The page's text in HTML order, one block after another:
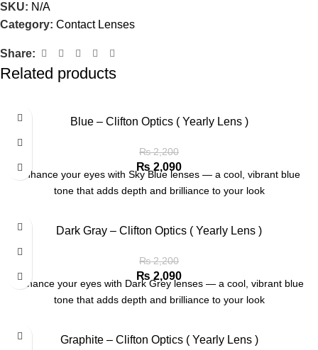
SKU: N/A
Category: Contact Lenses
Share:
Related products
Blue – Clifton Optics ( Yearly Lens )
₨2,200
₨ 2,090
Enhance your eyes with Sky Blue lenses — a cool, vibrant blue
tone that adds depth and brilliance to your look
Dark Gray – Clifton Optics ( Yearly Lens )
₨2,200
₨ 2,090
Enhance your eyes with Dark Grey lenses — a cool, vibrant blue
tone that adds depth and brilliance to your look
Graphite – Clifton Optics ( Yearly Lens )